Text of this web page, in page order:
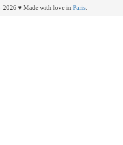
2026 ♥ Made with love in Paris.